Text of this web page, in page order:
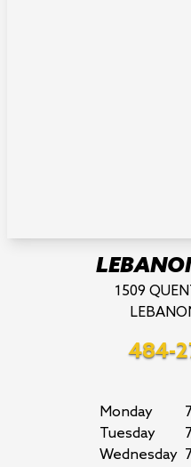
1509
484-
Monday
Tuesday
Wednesday